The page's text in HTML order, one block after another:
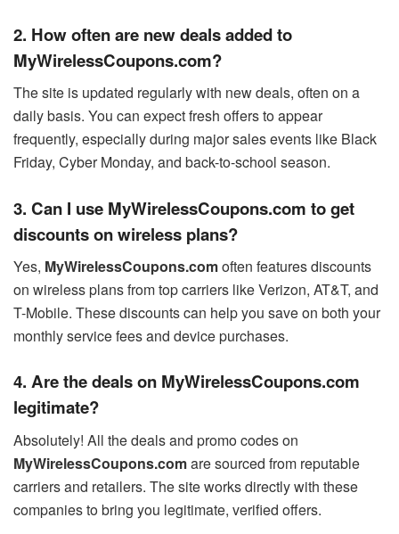
2. How often are new deals added to
MyWirelessCoupons.com?
The site is updated regularly with new deals, often on a
daily basis. You can expect fresh offers to appear
frequently, especially during major sales events like Black
Friday, Cyber Monday, and back-to-school season.
3. Can I use MyWirelessCoupons.com to get
discounts on wireless plans?
Yes, MyWirelessCoupons.comoften features discounts
on wireless plans from top carriers like Verizon, AT&T, and
T-Mobile. These discounts can help you save on both your
monthly service fees and device purchases.
4. Are the deals on MyWirelessCoupons.com
legitimate?
Absolutely! All the deals and promo codes on
MyWirelessCoupons.comare sourced from reputable
carriers and retailers. The site works directly with these
companies to bring you legitimate, verified offers.